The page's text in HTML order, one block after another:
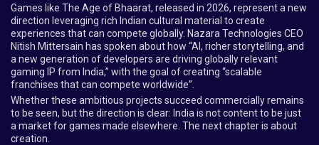
Games like The Age of Bhaarat, released in 2026, represent a new
direction leveraging rich Indian cultural material to create
experiences that can compete globally. Nazara Technologies CEO
Nitish Mittersain has spoken about how “AI, richer storytelling, and
a new generation of developers are driving globally relevant
gaming IP from India,” with the goal of creating “scalable
franchises that can compete worldwide”.
Whether these ambitious projects succeed commercially remains
to be seen, but the direction is clear: India is not content to be just
a market for games made elsewhere. The next chapter is about
creation.